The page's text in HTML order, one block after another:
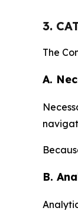
3.
The
A.
B.